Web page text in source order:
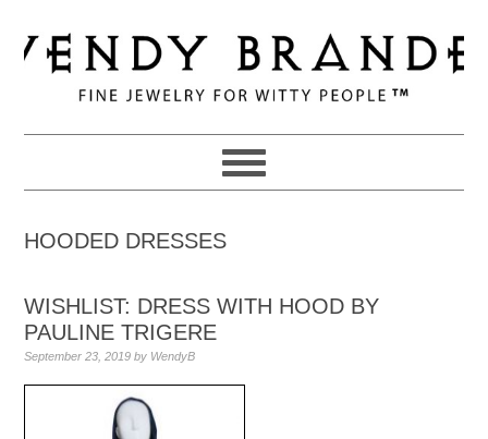
to
primary
navigation
to
main
to
primary
HOODED DRESSES
WISHLIST: DRESS WITH HOOD BY
PAULINE TRIGERE
September 23, 2019 by WendyB